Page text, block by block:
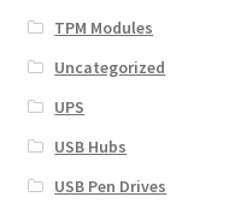
TPM Modules
Uncategorized
UPS
USB Hubs
USB Pen Drives